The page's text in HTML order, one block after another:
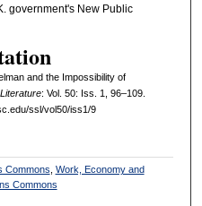
government's New Public
and the Impossibility of
: Vol. 50: Iss. 1, 96–109.
ssl/vol50/iss1/9
Commons Work, Economy and
Commons